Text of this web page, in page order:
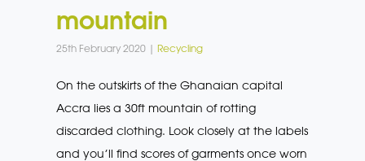
mountain
25th February 2020 | Recycling
On the outskirts of the Ghanaian capital
Accra lies a 30ft mountain of rotting
discarded clothing. Look closely at the labels
and you’ll find scores of garments once worn